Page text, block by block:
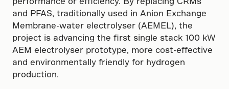
and PFAS, traditionally used in Anion Exchange
Membrane-water electrolyser (AEMEL), the
project is advancing the first single stack 100 kW
AEM electrolyser prototype, more cost-effective
and environmentally friendly for hydrogen
production.